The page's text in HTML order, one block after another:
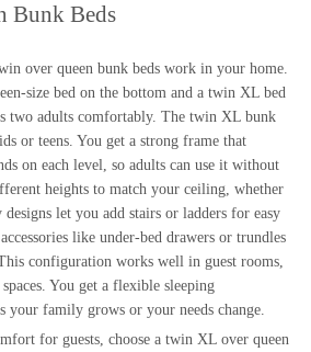
Bunk Beds
over queen bunk beds work in your home.
size bed on the bottom and a twin XL bed
two adults comfortably. The twin XL bunk
or teens. You get a strong frame that
on each level, so adults can use it without
heights to match your ceiling, whether
let you add stairs or ladders for easy
like under-bed drawers or trundles
configuration works well in guest rooms,
You get a flexible sleeping
your family grows or your needs change.
for guests, choose a twin XL over queen